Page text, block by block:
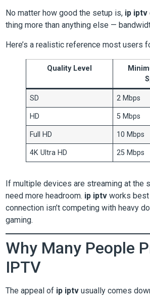
No matter how good the setup is, ip iptv
thing more than anything else —
Here’s a realistic reference most users
Quality Level
SD 2 Mbps
HD 5 Mbps
Full HD 10 Mbps
4K Ultra HD 25 Mbps
If multiple devices are streaming at the
need more headroom. ip iptv works
connection isn’t competing with heavy
gaming.
Why Many People
IPTV
The appeal of ip iptv usually comes